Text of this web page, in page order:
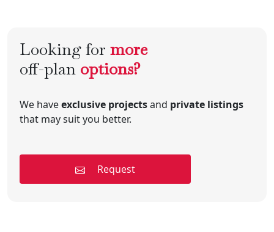
Looking for more
off-plan options?
We haveexclusive projectsand private listings
that may suit you better.
Request